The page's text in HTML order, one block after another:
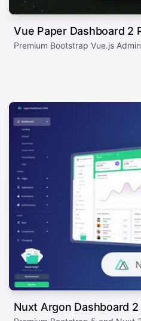
Vue Paper Dashboard 2
Premium Bootstrap Vue.js
Nuxt Argon Dashboard 2